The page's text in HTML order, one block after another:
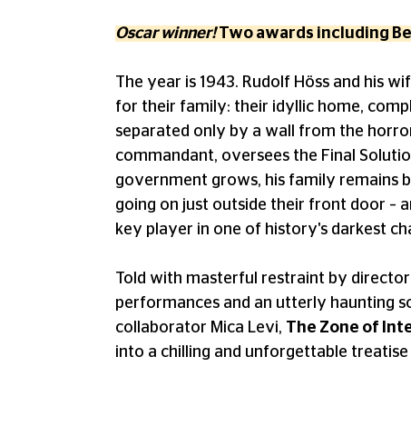
Oscar winner!Two awards including
The year is 1943. Rudolf Höss and his
for their family: their idyllic home,
separated only by a wall from the
commandant, oversees the Final
government grows, his family remains
going on just outside their front door –
key player in one of history's darkest
Told with masterful restraint by
performances and an utterly haunting
collaborator Mica Levi, The Zone of
into a chilling and unforgettable